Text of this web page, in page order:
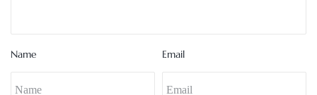
Name Email